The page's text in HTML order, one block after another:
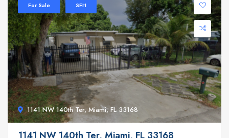
1141 NW 140th Ter, Miami, FL 33168
For Sale SFH